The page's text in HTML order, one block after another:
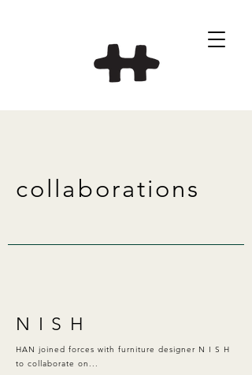
collaborations
N I S H
HAN joined forces with furniture designer N I S H
to collaborate on...